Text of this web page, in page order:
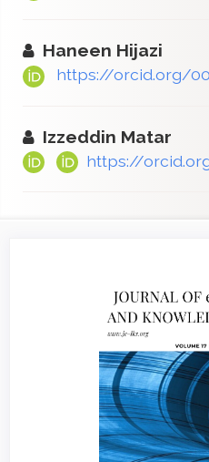
Haneen Hijazi
https://orcid.org/
Izzeddin Matar
https://